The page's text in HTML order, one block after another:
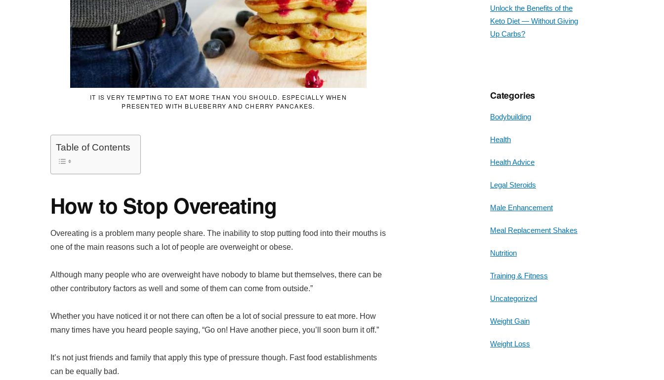
IT IS VERY TEMPTING TO EAT MORE THAN YOU SHOULD. ESPECIALLY WHEN
PRESENTED WITH BLUEBERRY AND CHERRY PANCAKES.
Table of Contents
How to Stop Overeating
Overeating is a problem many people share. The inability to stop putting food into their mouths is
one of the main reasons such a lot of people are overweight or obese.
Although many people who are overweight have nobody to blame but themselves, there can be
other contributory factors as well and some of them can come from outside.”
Whether you have noticed it or not there can often be a lot of social pressure to eat more. How
many times have you heard people saying, “Go on! Have another piece, you’ll soon burn it off.”
It’s not just friends and family that apply this type of pressure though. Fast food establishments
can be equally bad.
Unlock the Benefits of the
Keto Diet — Without Giving
Up Carbs?
Categories
Bodybuilding
Health
Health Advice
Legal Steroids
Male Enhancement
Meal Replacement Shakes
Nutrition
Training & Fitness
Uncategorized
Weight Gain
Weight Loss